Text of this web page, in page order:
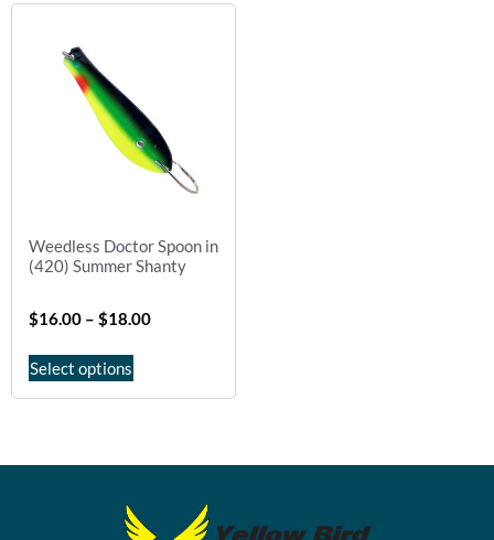
Weedless Doctor Spoon in
(420) Summer Shanty
$16.00 – $18.00
Select options